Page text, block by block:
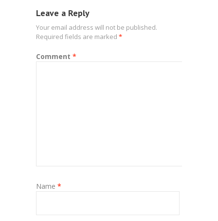
Leave a Reply
Your email address will not be published.
Required fields are marked *
Comment *
Name *